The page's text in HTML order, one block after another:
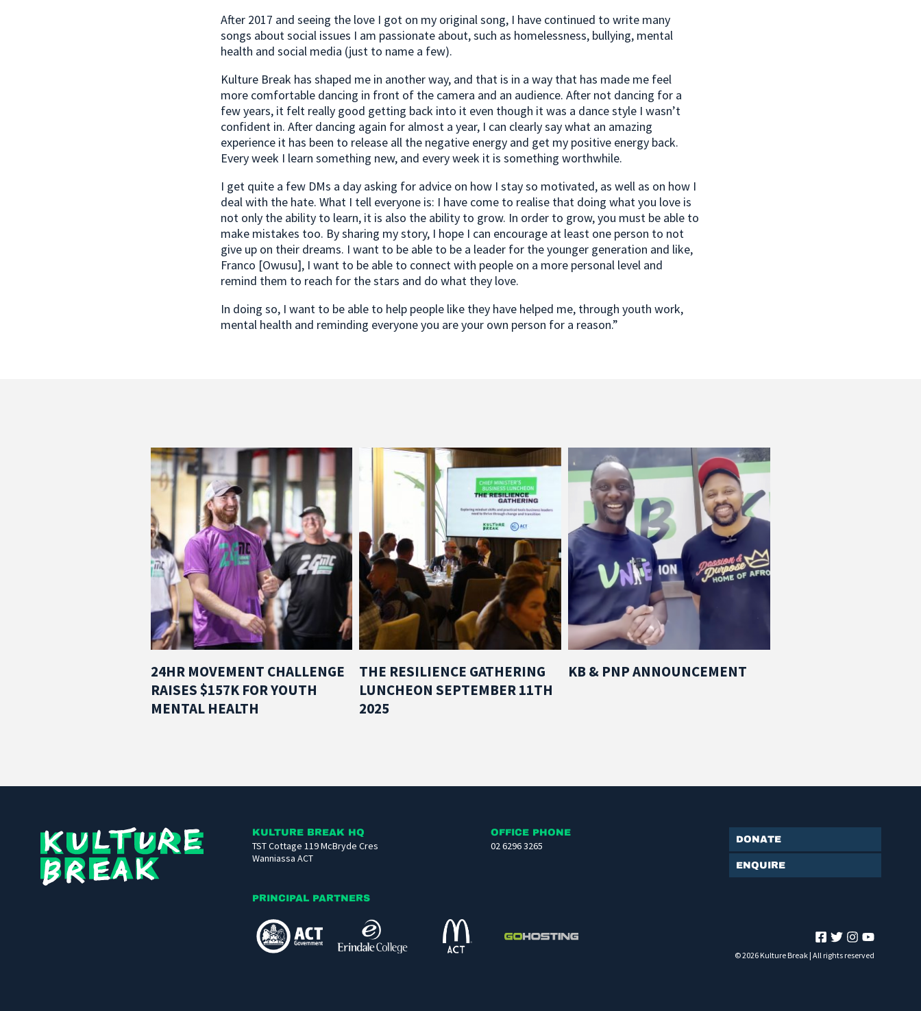
After 2017 and seeing the love I got on my original song, I have continued to write many
songs about social issues I am passionate about, such as homelessness, bullying, mental
health and social media (just to name a few).
Kulture Break has shaped me in another way, and that is in a way that has made me feel
more comfortable dancing in front of the camera and an audience. After not dancing for a
few years, it felt really good getting back into it even though it was a dance style I wasn’t
confident in. After dancing again for almost a year, I can clearly say what an amazing
experience it has been to release all the negative energy and get my positive energy back.
Every week I learn something new, and every week it is something worthwhile.
I get quite a few DMs a day asking for advice on how I stay so motivated, as well as on how I
deal with the hate. What I tell everyone is: I have come to realise that doing what you love is
not only the ability to learn, it is also the ability to grow. In order to grow, you must be able to
make mistakes too. By sharing my story, I hope I can encourage at least one person to not
give up on their dreams. I want to be able to be a leader for the younger generation and like,
Franco [Owusu], I want to be able to connect with people on a more personal level and
remind them to reach for the stars and do what they love.
In doing so, I want to be able to help people like they have helped me, through youth work,
mental health and reminding everyone you are your own person for a reason.”
24HR MOVEMENT CHALLENGE
RAISES $157K FOR YOUTH
MENTAL HEALTH
THE RESILIENCE GATHERING
LUNCHEON SEPTEMBER 11TH
2025
KB & PNP ANNOUNCEMENT
Kulture
Break
KULTURE BREAK HQ
TST Cottage 119 McBryde Cres
Wanniassa ACT
OFFICE PHONE
02 6296 3265
Donate
Enquire
PRINCIPAL PARTNERS
© 2026 Kulture Break | All rights reserved